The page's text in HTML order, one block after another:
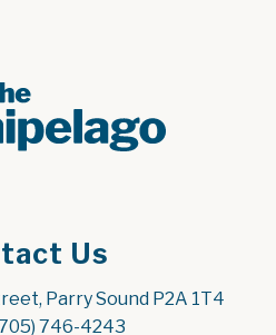
Us
Parry Sound P2A 1T4
746-4243